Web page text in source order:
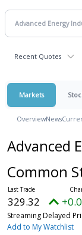
Recent Quotes
Markets
OverviewNews
Advanced
Common
329.32
Streaming Delayed
Add to My Watchlist